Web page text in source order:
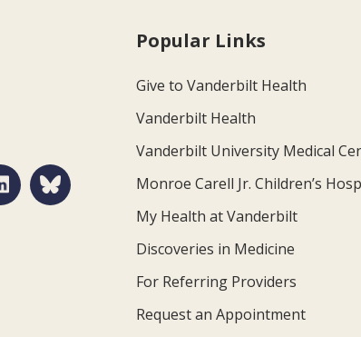
Popular Links
Give to Vanderbilt Health
Vanderbilt Health
Vanderbilt University Medical
Monroe Carell Jr. Children’s
My Health at Vanderbilt
Discoveries in Medicine
For Referring Providers
Request an Appointment